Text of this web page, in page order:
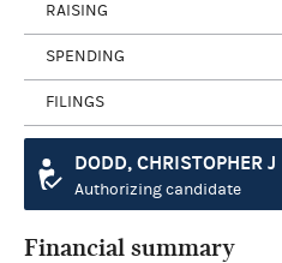
RAISING
SPENDING
FILINGS
DODD, CHRISTOPHER J
Authorizing candidate
Financial summary